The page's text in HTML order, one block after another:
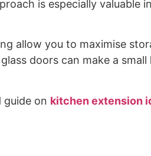
is especially valuable
allow you to maximise
doors can make a
guide on kitchen extension